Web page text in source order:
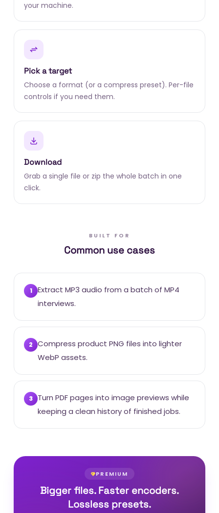
your machine.
Pick a target
Choose a format (or a compress preset). Per-file
controls if you need them.
Download
Grab a single file or zip the whole batch in one
click.
BUILT FOR
Common use cases
1
Extract MP3 audio from a batch of MP4
interviews.
2
Compress product PNG files into lighter
WebP assets.
3
Turn PDF pages into image previews while
keeping a clean history of finished jobs.
PREMIUM
Bigger files. Faster encoders.
Lossless presets.